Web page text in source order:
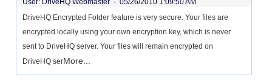
User: DriveHQ Webmaster - 05/26/2010 1:09:50 AM
DriveHQ Encrypted Folder feature is very secure. Your files are
encrypted locally using your own encryption key, which is never
sent to DriveHQ server. Your files will remain encrypted on
DriveHQ serMore...